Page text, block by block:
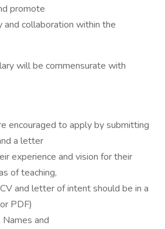
promote
collaboration within the
will be commensurate with
encouraged to apply by submitting
a letter
experience and vision for their
of teaching,
and letter of intent should be in a
PDF)
and